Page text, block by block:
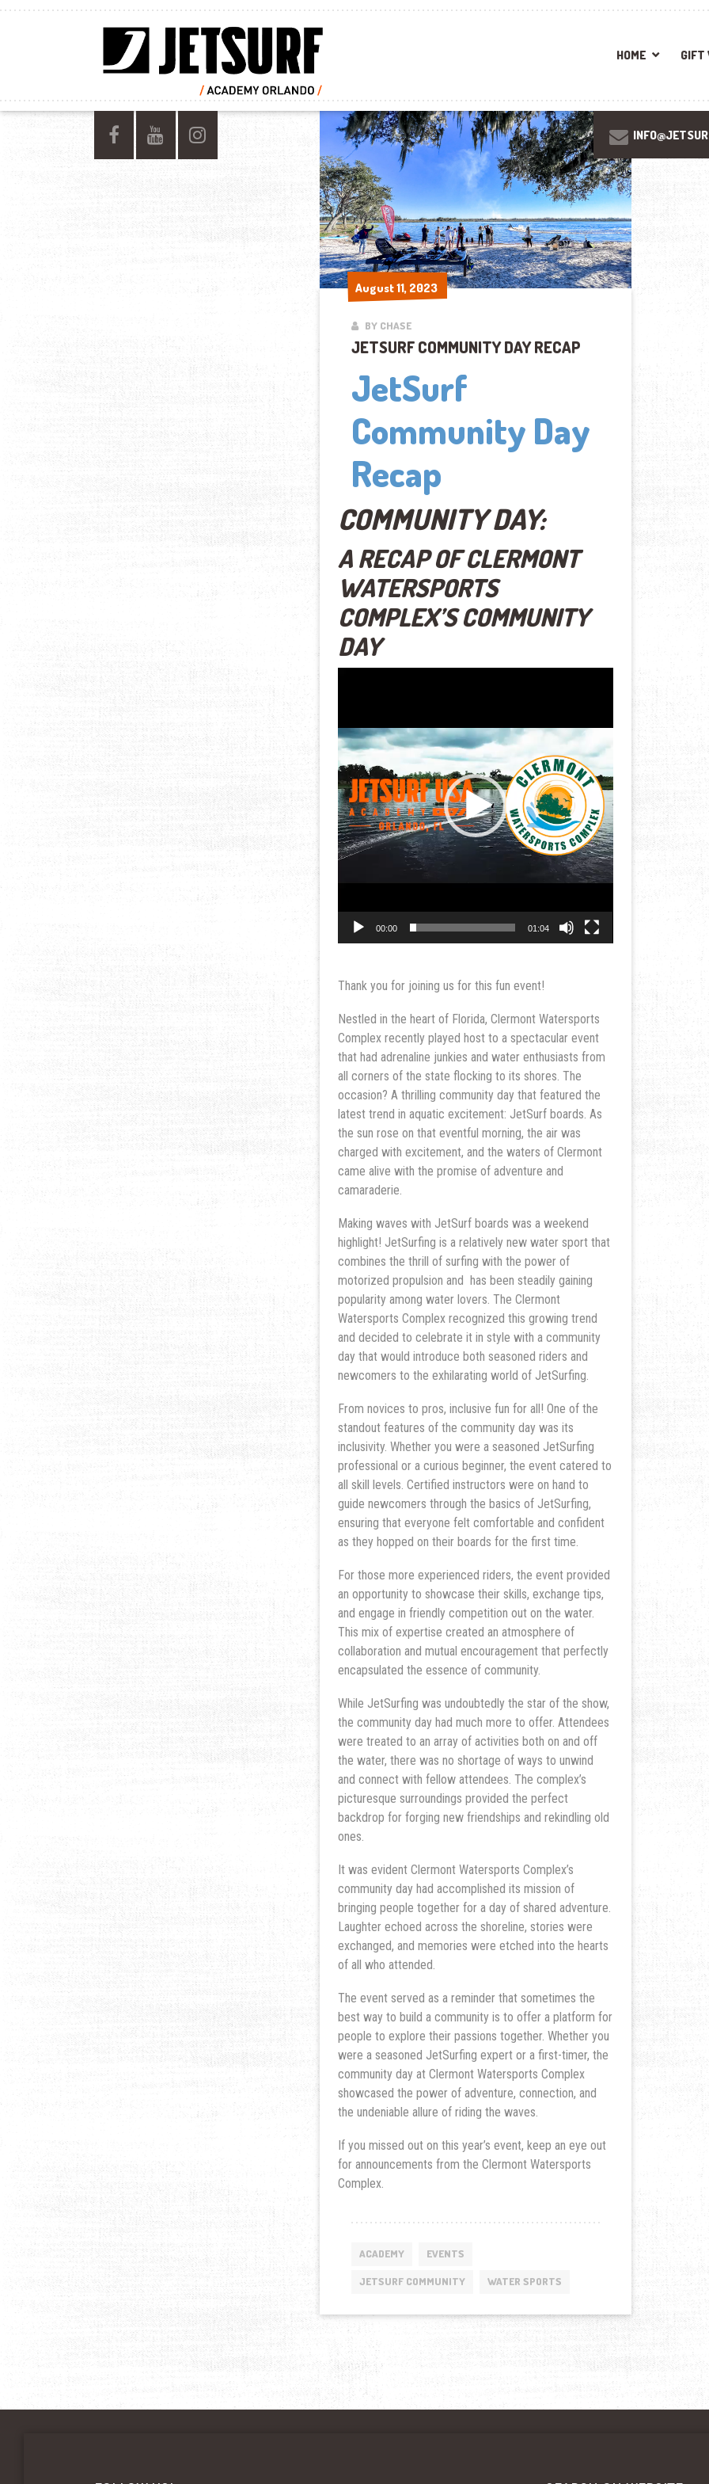
HOME GIFT
August 11, 2023
August 11, 2023
BY CHASE
JETSURF COMMUNITY DAY RECAP
JetSurf
Community Day
Recap
COMMUNITY DAY:
A RECAP OF CLERMONT
WATERSPORTS
COMPLEX’S COMMUNITY
DAY
00:00 01:04
Thank you for joining us for this fun event!
Nestled in the heart of Florida, Clermont Watersports
Complex recently played host to a spectacular event
that had adrenaline junkies and water enthusiasts from
all corners of the state flocking to its shores. The
occasion? A thrilling community day that featured the
latest trend in aquatic excitement: JetSurf boards. As
the sun rose on that eventful morning, the air was
charged with excitement, and the waters of Clermont
came alive with the promise of adventure and
camaraderie.
Making waves with JetSurf boards was a weekend
highlight! JetSurfing is a relatively new water sport that
combines the thrill of surfing with the power of
motorized propulsion and has been steadily gaining
popularity among water lovers. The Clermont
Watersports Complex recognized this growing trend
and decided to celebrate it in style with a community
day that would introduce both seasoned riders and
newcomers to the exhilarating world of JetSurfing.
From novices to pros, inclusive fun for all! One of the
standout features of the community day was its
inclusivity. Whether you were a seasoned JetSurfing
professional or a curious beginner, the event catered to
all skill levels. Certified instructors were on hand to
guide newcomers through the basics of JetSurfing,
ensuring that everyone felt comfortable and confident
as they hopped on their boards for the first time.
For those more experienced riders, the event provided
an opportunity to showcase their skills, exchange tips,
and engage in friendly competition out on the water.
This mix of expertise created an atmosphere of
collaboration and mutual encouragement that perfectly
encapsulated the essence of community.
While JetSurfing was undoubtedly the star of the show,
the community day had much more to offer. Attendees
were treated to an array of activities both on and off
the water, there was no shortage of ways to unwind
and connect with fellow attendees. The complex’s
picturesque surroundings provided the perfect
backdrop for forging new friendships and rekindling old
ones.
It was evident Clermont Watersports Complex’s
community day had accomplished its mission of
bringing people together for a day of shared adventure.
Laughter echoed across the shoreline, stories were
exchanged, and memories were etched into the hearts
of all who attended.
The event served as a reminder that sometimes the
best way to build a community is to offer a platform for
people to explore their passions together. Whether you
were a seasoned JetSurfing expert or a first-timer, the
community day at Clermont Watersports Complex
showcased the power of adventure, connection, and
the undeniable allure of riding the waves.
If you missed out on this year’s event, keep an eye out
for announcements from the Clermont Watersports
Complex.
ACADEMY EVENTS
JETSURF COMMUNITY WATER SPORTS